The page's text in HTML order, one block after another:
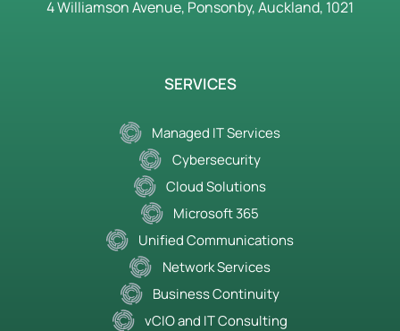
4 Williamson Avenue, Ponsonby, Auckland, 1021
SERVICES
Managed IT Services
Cybersecurity
Cloud Solutions
Microsoft 365
Unified Communications
Network Services
Business Continuity
vCIO and IT Consulting